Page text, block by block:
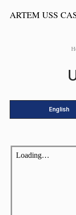
ARTEM USS
English